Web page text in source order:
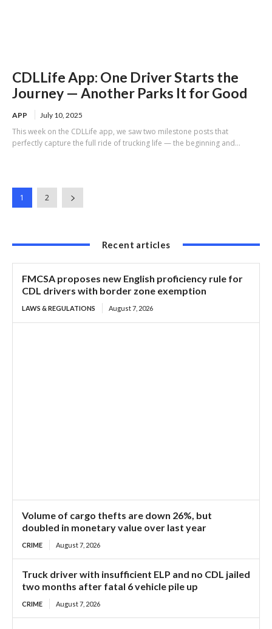
CDLLife App: One Driver Starts the
Journey — Another Parks It for Good
APP July 10, 2025
This week on the CDLLife app, we saw two milestone posts that
perfectly capture the full ride of trucking life — the beginning and...
1 2
Recent articles
FMCSA proposes new English proficiency rule for
CDL drivers with border zone exemption
LAWS & REGULATIONS August 7, 2026
Volume of cargo thefts are down 26%, but
doubled in monetary value over last year
CRIME August 7, 2026
Truck driver with insufficient ELP and no CDL jailed
two months after fatal 6 vehicle pile up
CRIME August 7, 2026